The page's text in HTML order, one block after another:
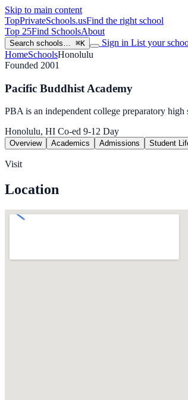
Skip to main content
TopPrivateSchools.usFind the right school
Top 25Find SchoolsAbout
Search schools… ⌘K Sign in List your
HomeSchoolsHonolulu
Founded 2001
Pacific Buddhist Academy
PBA is an independent college preparatory
Honolulu, HI Co-ed 9-12 Day
Overview Academics Admissions Student
Visit
Location